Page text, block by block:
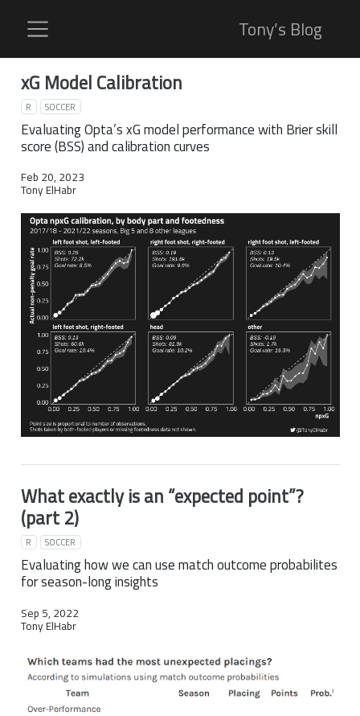
Tony’s Blog
xG Model Calibration
R SOCCER
Evaluating Opta’s xG model performance with Brier skill
score (BSS) and calibration curves
Feb 20, 2023
Tony ElHabr
What exactly is an “expected point”?
(part 2)
R SOCCER
Evaluating how we can use match outcome probabilites
for season-long insights
Sep 5, 2022
Tony ElHabr